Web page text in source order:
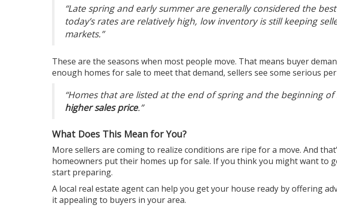
“Late spring and early summer are generally considered the
today’s rates are relatively high, low inventory is still keeping
markets.”
These are the seasons when most people move. That means buyer
enough homes for sale to meet that demand, sellers see some serious
“Homes that are listed at the end of spring and the beginning
higher sales price.”
What Does This Mean for You?
More sellers are coming to realize conditions are ripe for a move. And
homeowners put their homes up for sale. If you think you might want to
start preparing.
A local real estate agent can help you get your house ready by offering
it appealing to buyers in your area.